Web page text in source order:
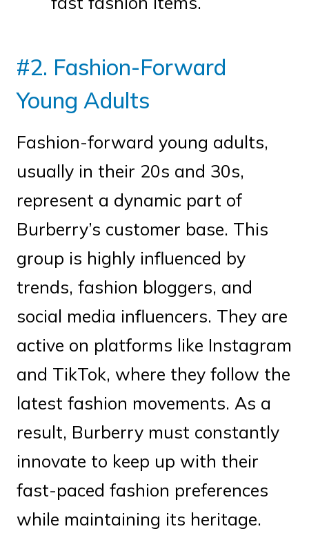
#2. Fashion-Forward
Young Adults
Fashion-forward young adults,
usually in their 20s and 30s,
represent a dynamic part of
Burberry’s customer base. This
group is highly influenced by
trends, fashion bloggers, and
social media influencers. They are
active on platforms like Instagram
and TikTok, where they follow the
latest fashion movements. As a
result, Burberry must constantly
innovate to keep up with their
fast-paced fashion preferences
while maintaining its heritage.